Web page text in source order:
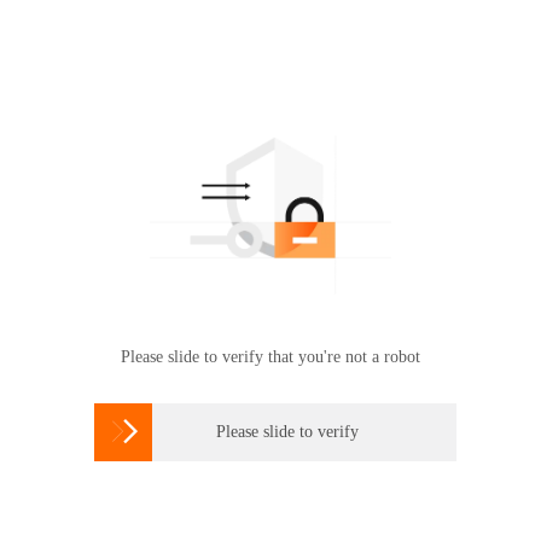
Please slide to verify that you're not a robot
 Please slide to verify